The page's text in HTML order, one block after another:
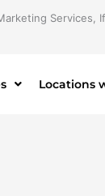
Locations